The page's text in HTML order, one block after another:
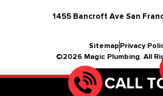
1455 Bancroft Ave San
©2026 Magic Plumbing. All
Sitemap Privacy